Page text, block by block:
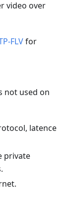
video over
FLVfor
not used on
latence
private